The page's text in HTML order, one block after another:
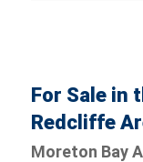
For Sale in
Redcliffe
Moreton Bay